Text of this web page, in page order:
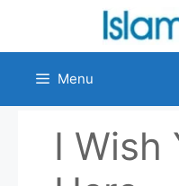
content
Menu
I Wish